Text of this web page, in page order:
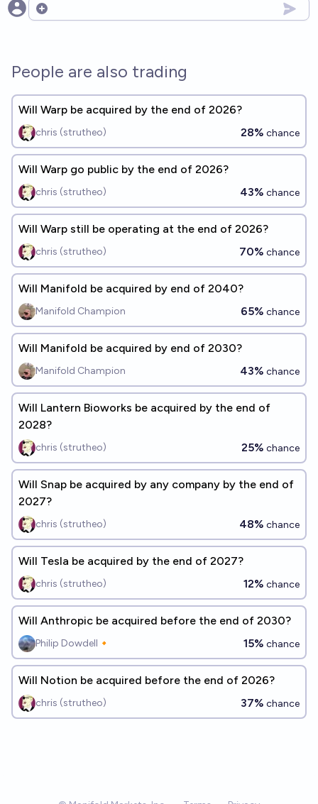
Open options
People are also trading
Will Warp be acquired by the end of 2026?
chris (strutheo) 28% chance
Will Warp go public by the end of 2026?
chris (strutheo) 43% chance
Will Warp still be operating at the end of 2026?
chris (strutheo) 70% chance
Will Manifold be acquired by end of 2040?
Manifold Champion 65% chance
Will Manifold be acquired by end of 2030?
Manifold Champion 43% chance
Will Lantern Bioworks be acquired by the end of
2028?
chris (strutheo) 25% chance
Will Snap be acquired by any company by the end of
2027?
chris (strutheo) 48% chance
Will Tesla be acquired by the end of 2027?
chris (strutheo) 12% chance
Will Anthropic be acquired before the end of 2030?
Philip Dowdell🔸 15% chance
Will Notion be acquired before the end of 2026?
chris (strutheo) 37% chance